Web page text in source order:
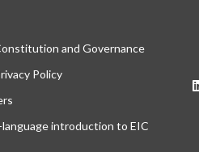
and Governance
Policy
introduction to EIC